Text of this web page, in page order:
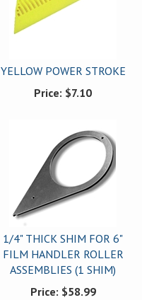
YELLOW POWER STROKE
Price: $7.10
1/4" THICK SHIM FOR 6"
FILM HANDLER ROLLER
ASSEMBLIES (1 SHIM)
Price: $58.99